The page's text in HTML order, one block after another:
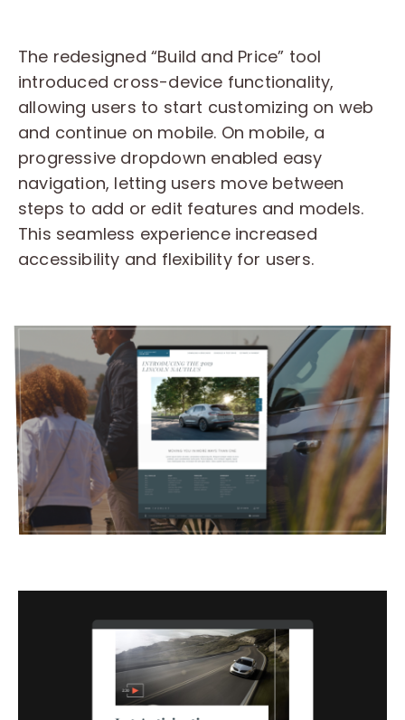
The redesigned “Build and Price” tool
introduced cross-device functionality,
allowing users to start customizing on web
and continue on mobile. On mobile, a
progressive dropdown enabled easy
navigation, letting users move between
steps to add or edit features and models.
This seamless experience increased
accessibility and flexibility for users.